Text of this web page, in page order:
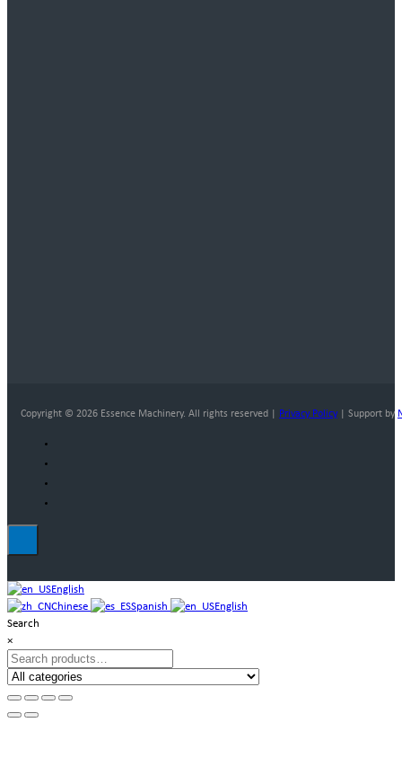
Copyright © 2026 Essence Machinery. All rights reserved | Privacy Policy | Support by
English
Chinese
Spanish
English
Search
×